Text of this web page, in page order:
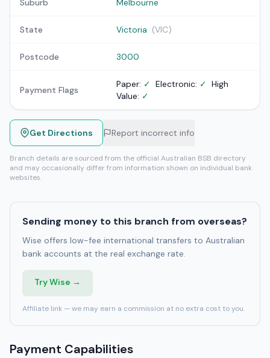
Suburb Melbourne
State Victoria (VIC)
Postcode 3000
Payment Flags
Paper: ✓ Electronic: ✓ High
Value: ✓
Get Directions Report incorrect info
Branch details are sourced from the official Australian BSB directory
and may occasionally differ from information shown on individual bank
websites.
Sending money to this branch from overseas?
Wise offers low-fee international transfers to Australian
bank accounts at the real exchange rate.
Try Wise →
Affiliate link — we may earn a commission at no extra cost to you.
Payment Capabilities